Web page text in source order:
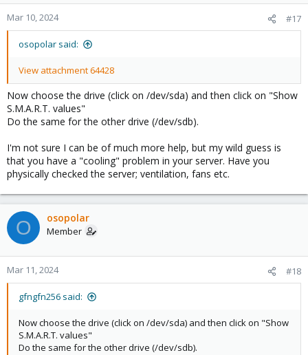
Mar 10, 2024 #17
osopolar said:
View attachment 64428
Now choose the drive (click on /dev/sda) and then click on "Show
S.M.A.R.T. values"
Do the same for the other drive (/dev/sdb).
I'm not sure I can be of much more help, but my wild guess is
that you have a "cooling" problem in your server. Have you
physically checked the server; ventilation, fans etc.
O osopolar
Member
Mar 11, 2024 #18
gfngfn256 said:
Now choose the drive (click on /dev/sda) and then click on "Show
S.M.A.R.T. values"
Do the same for the other drive (/dev/sdb).